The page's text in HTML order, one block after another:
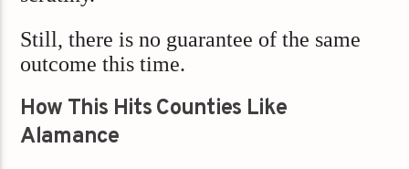
Still, there is no guarantee of the same
outcome this time.
How This Hits Counties Like
Alamance